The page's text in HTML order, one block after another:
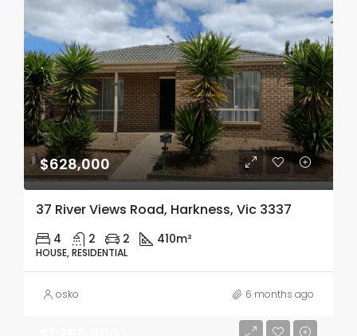
$628,000
37 River Views Road, Harkness, Vic 3337
4 2 2 410m²
HOUSE, RESIDENTIAL
osko 6 months ago